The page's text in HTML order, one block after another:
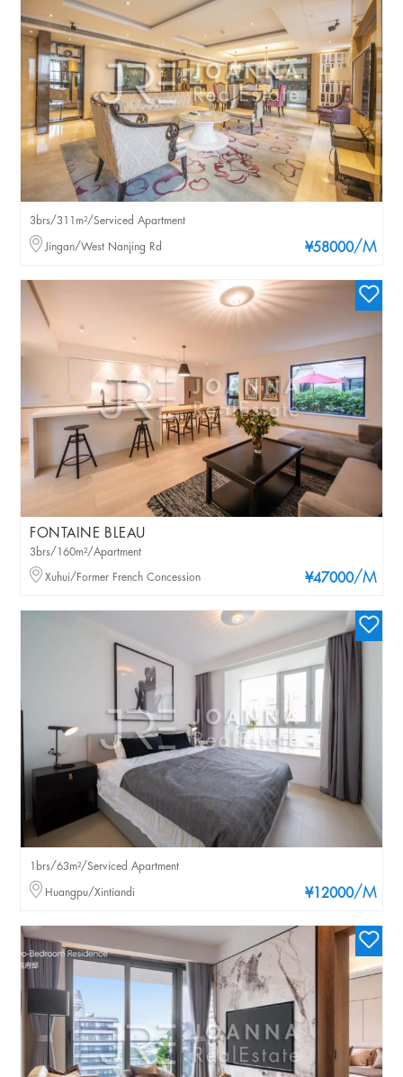
¥58000/M
3brs/311m²/Serviced Apartment
Jingan/West Nanjing Rd
FONTAINE BLEAU
¥47000/M
3brs/160m²/Apartment
Xuhui/Former French Concession
¥12000/M
1brs/63m²/Serviced Apartment
Huangpu/Xintiandi